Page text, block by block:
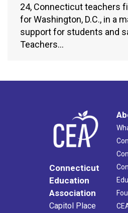
24, Connecticut teachers
for Washington, D.C., in a
support for students and
Teachers…
Connecticut
Education
Association
Capitol Place